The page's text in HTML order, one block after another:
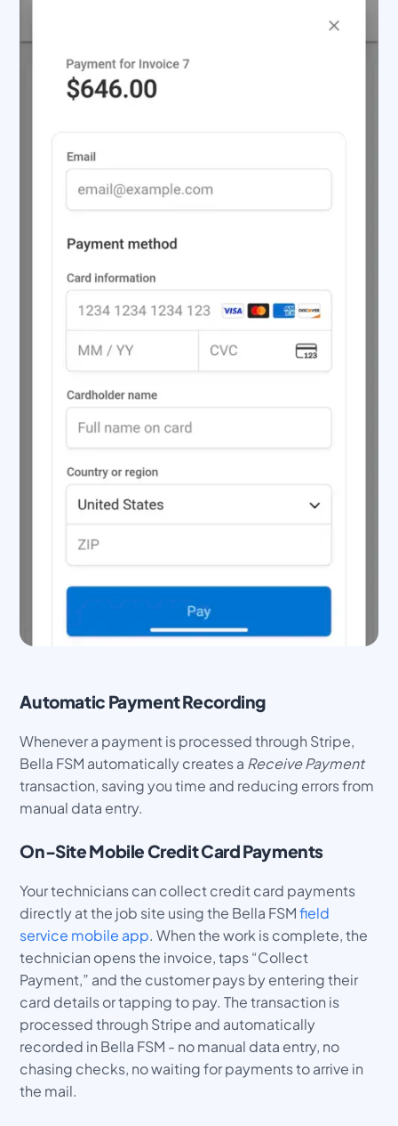
Automatic Payment Recording
Whenever a payment is processed through Stripe,
Bella FSM automatically creates a Receive Payment
transaction, saving you time and reducing errors from
manual data entry.
On-Site Mobile Credit Card Payments
Your technicians can collect credit card payments
directly at the job site using the Bella FSMfield
service mobile app. When the work is complete, the
technician opens the invoice, taps “Collect
Payment,” and the customer pays by entering their
card details or tapping to pay. The transaction is
processed through Stripe and automatically
recorded in Bella FSM - no manual data entry, no
chasing checks, no waiting for payments to arrive in
the mail.